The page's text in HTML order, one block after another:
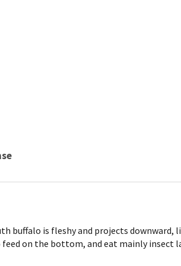
buffalo is fleshy and projects downward,
on the bottom, and eat mainly insect